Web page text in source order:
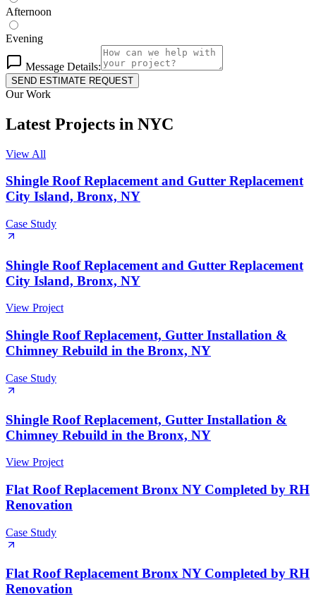
Afternoon
Evening
Message Details:
SEND ESTIMATE REQUEST
Our Work
Latest Projects in NYC
View All
Shingle Roof Replacement and Gutter Replacement
City Island, Bronx, NY
Case Study
Shingle Roof Replacement and Gutter Replacement
City Island, Bronx, NY
View Project
Shingle Roof Replacement, Gutter Installation &
Chimney Rebuild in the Bronx, NY
Case Study
Shingle Roof Replacement, Gutter Installation &
Chimney Rebuild in the Bronx, NY
View Project
Flat Roof Replacement Bronx NY Completed by RH
Renovation
Case Study
Flat Roof Replacement Bronx NY Completed by RH
Renovation